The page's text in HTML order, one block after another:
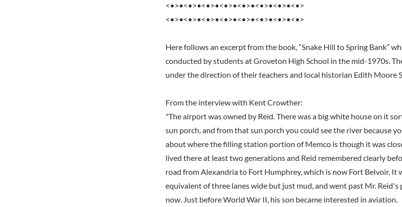
<•>•<•>•<•>•<•>•<•>•<•>•<•>•<•>
<•>•<•>•<•>•<•>•<•>•<•>•<•>•<•>
Here follows an excerpt from the book, “Snake Hill to Spring Bank”
conducted by students at Groveton High School in the mid-1970s.
under the direction of their teachers and local historian Edith Moore
From the interview with Kent Crowther:
"The airport was owned by Reid. There was a big white house on it
sun porch, and from that sun porch you could see the river because
about where the filling station portion of Memco is though it was
lived there at least two generations and Reid remembered clearly
road from Alexandria to Fort Humphrey, which is now Fort Belvoir. It
equivalent of three lanes wide but just mud, and went past Mr. Reid's
now. Just before World War II, his son became interested in aviation.